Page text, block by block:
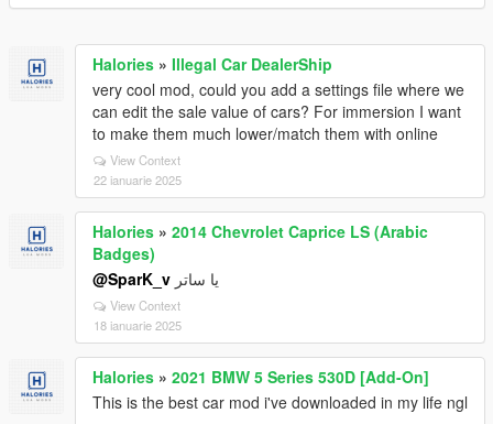
Halories » Illegal Car DealerShip
very cool mod, could you add a settings file where we
can edit the sale value of cars? For immersion I want
to make them much lower/match them with online
View Context
22 ianuarie 2025
Halories » 2014 Chevrolet Caprice LS (Arabic
Badges)
@SparK_v يا ساتر
View Context
18 ianuarie 2025
Halories » 2021 BMW 5 Series 530D [Add-On]
This is the best car mod i've downloaded in my life ngl